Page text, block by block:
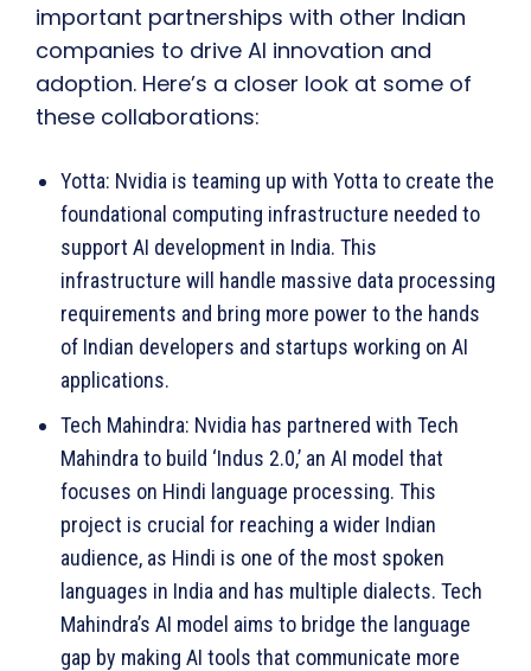
important partnerships with other Indian
companies to drive AI innovation and
adoption. Here’s a closer look at some of
these collaborations:
Yotta: Nvidia is teaming up with Yotta to create the
foundational computing infrastructure needed to
support AI development in India. This
infrastructure will handle massive data processing
requirements and bring more power to the hands
of Indian developers and startups working on AI
applications.
Tech Mahindra: Nvidia has partnered with Tech
Mahindra to build ‘Indus 2.0,’ an AI model that
focuses on Hindi language processing. This
project is crucial for reaching a wider Indian
audience, as Hindi is one of the most spoken
languages in India and has multiple dialects. Tech
Mahindra’s AI model aims to bridge the language
gap by making AI tools that communicate more